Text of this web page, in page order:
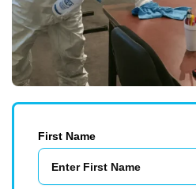
First Name